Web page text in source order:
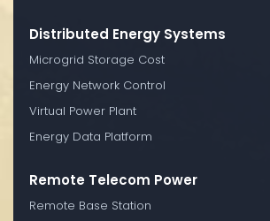
Distributed Energy Systems
Microgrid Storage Cost
Energy Network Control
Virtual Power Plant
Energy Data Platform
Remote Telecom Power
Remote Base Station